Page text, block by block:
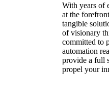
With years of
at the
tangible
of visionary
committed to
automation
provide a full
propel your